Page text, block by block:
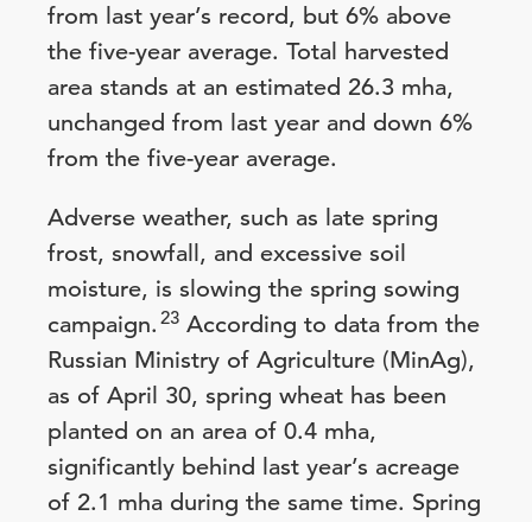
from last year’s record, but 6% above
the five-year average. Total harvested
area stands at an estimated 26.3 mha,
unchanged from last year and down 6%
from the five-year average.
Adverse weather, such as late spring
frost, snowfall, and excessive soil
moisture, is slowing the spring sowing
campaign. 23 According to data from the
Russian Ministry of Agriculture (MinAg),
as of April 30, spring wheat has been
planted on an area of 0.4 mha,
significantly behind last year’s acreage
of 2.1 mha during the same time. Spring